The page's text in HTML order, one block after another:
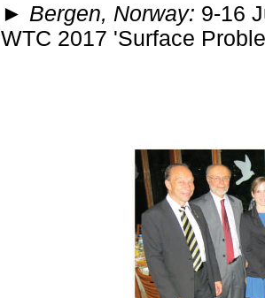
► Bergen, Norway: 9-16
WTC 2017 'Surface